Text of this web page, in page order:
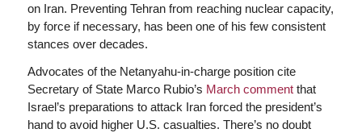
on Iran. Preventing Tehran from reaching nuclear capacity,
by force if necessary, has been one of his few consistent
stances over decades.
Advocates of the Netanyahu-in-charge position cite
Secretary of State Marco Rubio’s March commentthat
Israel’s preparations to attack Iran forced the president’s
hand to avoid higher U.S. casualties. There’s no doubt